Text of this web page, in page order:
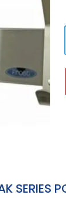
SERIES